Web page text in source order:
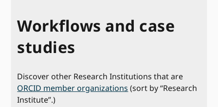
Workflows and case
studies
Discover other Research Institutions that are
ORCID member organizations (sort by “Research
Institute”.)